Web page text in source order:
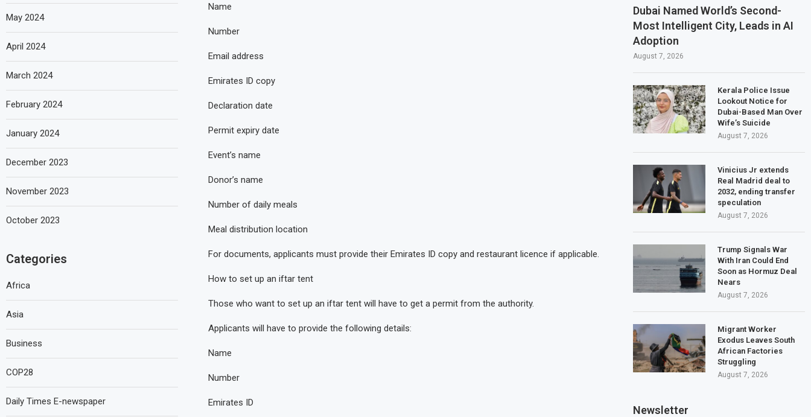
Name
Number
Email address
Emirates ID copy
Declaration date
Permit expiry date
Event’s name
Donor’s name
Number of daily meals
Meal distribution location
For documents, applicants must provide their Emirates ID copy and restaurant licence if applicable.
How to set up an iftar tent
Those who want to set up an iftar tent will have to get a permit from the authority.
Applicants will have to provide the following details:
Name
Number
Emirates ID
Dubai Named World’s Second-
Most Intelligent City, Leads in AI
Adoption
August 7, 2026
Kerala Police Issue
Lookout Notice for
Dubai-Based Man Over
Wife’s Suicide
August 7, 2026
Vinicius Jr extends
Real Madrid deal to
2032, ending transfer
speculation
August 7, 2026
Trump Signals War
With Iran Could End
Soon as Hormuz Deal
Nears
August 7, 2026
Migrant Worker
Exodus Leaves South
African Factories
Struggling
August 7, 2026
Newsletter
May 2024
April 2024
March 2024
February 2024
January 2024
December 2023
November 2023
October 2023
Categories
Africa
Asia
Business
COP28
Daily Times E-newspaper